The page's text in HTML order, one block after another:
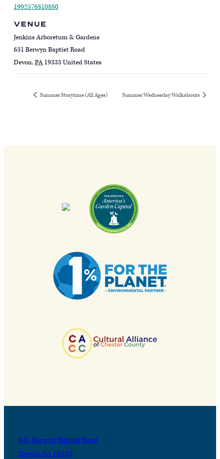
1992576810880
VENUE
Jenkins Arboretum & Gardens
631 Berwyn Baptist Road
Devon,PA 19333United States
Summer Storytime (All Ages) Summer Wednesday Walkabouts
631 Berwyn Baptist Road
Devon, PA 19333